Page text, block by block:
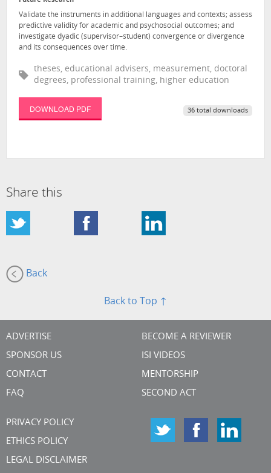
Validate the instruments in additional languages and contexts; assess
predictive validity for academic and psychosocial outcomes; and
investigate dyadic (supervisor–student) convergence or divergence
and its consequences over time.
theses, educational advisers, measurement, doctoral
degrees, professional training, higher education
DOWNLOAD PDF 36 total downloads
Share this
Back
Back to Top ↑
ADVERTISE
SPONSOR US
CONTACT
FAQ
BECOME A REVIEWER
ISI VIDEOS
MENTORSHIP
SECOND ACT
PRIVACY POLICY
ETHICS POLICY
LEGAL DISCLAIMER